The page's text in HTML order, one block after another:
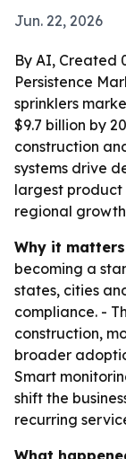
Jun. 22, 2026
By AI, Created
Persistence
sprinklers
$9.7 billion by
construction
systems drive
largest product
regional
Why it
becoming a
states, cities
compliance. -
construction,
broader
Smart
shift the
recurring
What